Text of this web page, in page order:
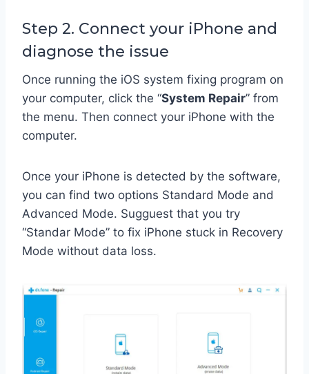
Step 2. Connect your iPhone and
diagnose the issue
Once running the iOS system fixing program on
your computer, click the “System Repair” from
the menu. Then connect your iPhone with the
computer.
Once your iPhone is detected by the software,
you can find two options Standard Mode and
Advanced Mode. Sugguest that you try
“Standar Mode” to fix iPhone stuck in Recovery
Mode without data loss.